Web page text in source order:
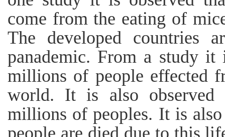
come from the eating of
The developed countries
panademic. From a study it
millions of people effected
world. It is also
millions of peoples. It is
people are died due to this